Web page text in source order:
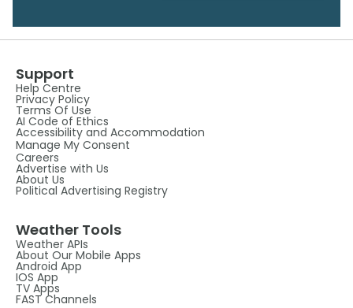
Support
Help Centre
Privacy Policy
Terms Of Use
AI Code of Ethics
Accessibility and Accommodation
Manage My Consent
Careers
Advertise with Us
About Us
Political Advertising Registry
Weather Tools
Weather APIs
About Our Mobile Apps
Android App
IOS App
TV Apps
FAST Channels